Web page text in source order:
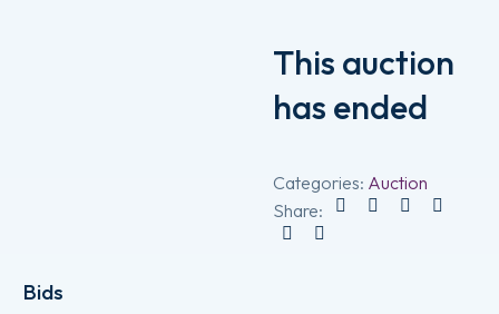
This auction
has ended
Categories: Auction
Share:
Bids